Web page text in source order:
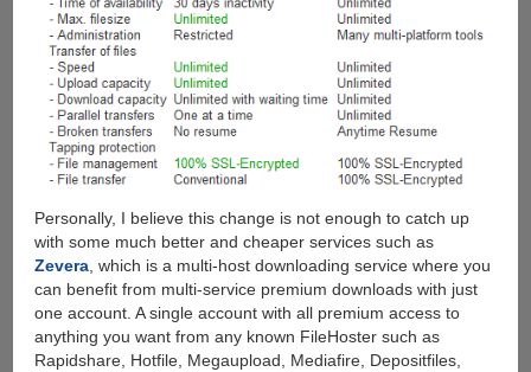
Personally, I believe this change is not enough to catch up
with some much better and cheaper services such as
Zevera, which is a multi-host downloading service where you
can benefit from multi-service premium downloads with just
one account. A single account with all premium access to
anything you want from any known FileHoster such as
Rapidshare, Hotfile, Megaupload, Mediafire, Depositfiles,